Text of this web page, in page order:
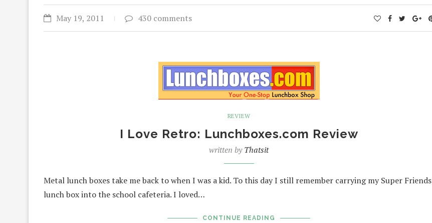
May 19, 2011 430 comments
REVIEW
I Love Retro: Lunchboxes.com Review
written byThatsit
Metal lunch boxes take me back to when I was a kid. To this day I still remember carrying my Super Friends
lunch box into the school cafeteria. I loved…
CONTINUE READING